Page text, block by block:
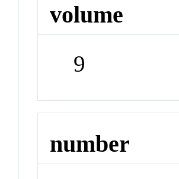
volume
9
number